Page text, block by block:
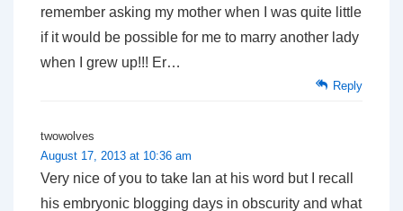
remember asking my mother when I was quite little
if it would be possible for me to marry another lady
when I grew up!!! Er…
Reply
twowolves
August 17, 2013 at 10:36 am
Very nice of you to take Ian at his word but I recall
his embryonic blogging days in obscurity and what